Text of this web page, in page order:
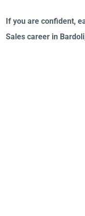
If you are confident,
Sales career in